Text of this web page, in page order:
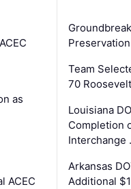
as
ACEC
Team
70
Louisiana
Completion
Interchange
Arkansas
Additional